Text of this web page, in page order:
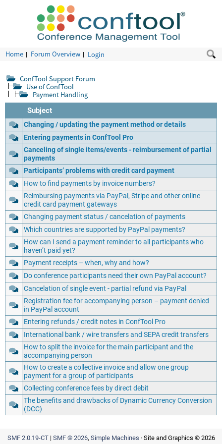
Home Forum Overview Login
ConfTool Support Forum
Use of ConfTool
Payment Handling
Subject
Changing / updating the payment method or details
Entering payments in ConfTool Pro
Canceling of single items/events - reimbursement of partial
payments
Participants’ problems with credit card payment
How to find payments by invoice numbers?
Reimbursing payments via PayPal, Stripe and other online
credit card payment gateways
Changing payment status / cancelation of payments
Which countries are supported by PayPal payments?
How can I send a payment reminder to all participants who
haven’t paid yet?
Payment receipts – when, why and how?
Do conference participants need their own PayPal account?
Cancelation of single event - partial refund via PayPal
Registration fee for accompanying person – payment denied
in PayPal account
Entering refunds / credit notes in ConfTool Pro
International bank / wire transfers and SEPA credit transfers
How to split the invoice for the main participant and the
accompanying person
How to create a collective invoice and allow one group
payment for a group of participants
Collecting conference fees by direct debit
The benefits and drawbacks of Dynamic Currency Conversion
(DCC)
SMF 2.0.19-CT| SMF © 2026, Simple Machines · Site and Graphics © 2026